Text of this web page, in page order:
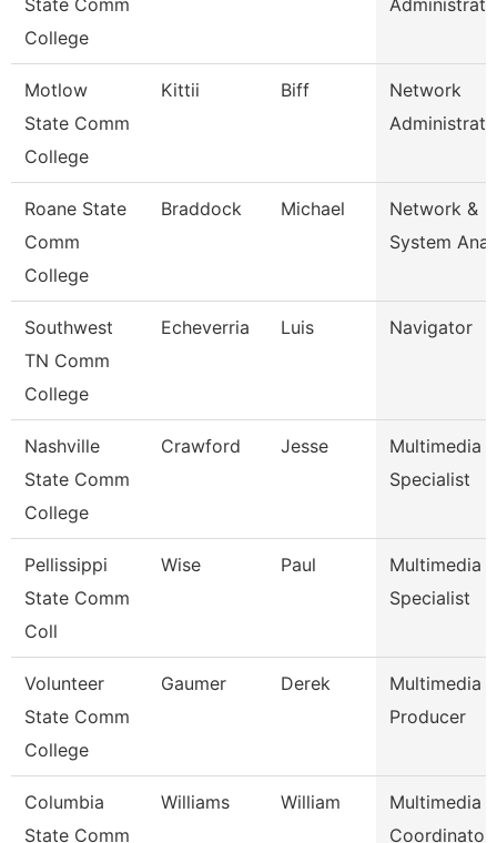
State Comm
College
Motlow
State Comm
College
Kittii Biff
Network
Roane State
Comm
College
Braddock Michael
Network &
System
Southwest
TN Comm
College
Echeverria Luis Navigator
Nashville
State Comm
College
Crawford Jesse
Multimedia
Specialist
Pellissippi
State Comm
Coll
Wise Paul
Multimedia
Specialist
Volunteer
State Comm
College
Gaumer Derek
Multimedia
Producer
Columbia
State Comm
Williams William
Multimedia
Coordinator